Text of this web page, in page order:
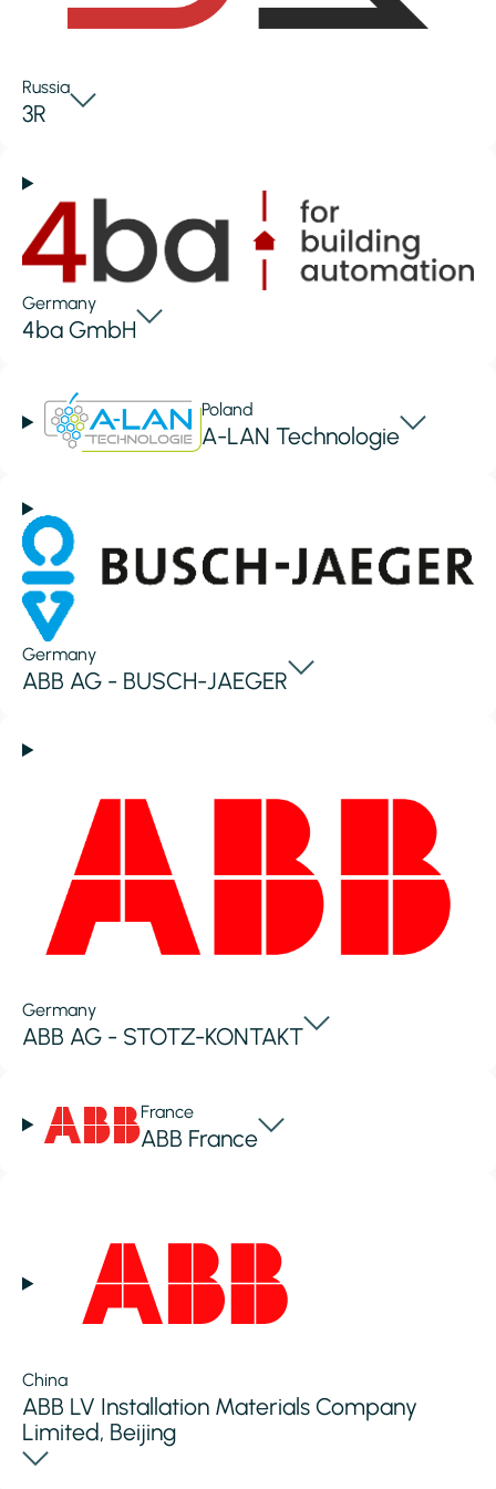
Russia
3R
Germany
4ba GmbH
Poland
A-LAN Technologie
Germany
ABB AG - BUSCH-JAEGER
Germany
ABB AG - STOTZ-KONTAKT
France
ABB France
China
ABB LV Installation Materials Company
Limited, Beijing